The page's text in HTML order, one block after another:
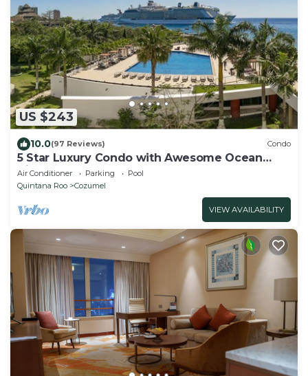
US $243
10.0(97 Reviews) Condo
5 Star Luxury Condo with Awesome Ocean
View!
Air Conditioner Parking
Pool
Quintana Roo
Cozumel
VIEW AVAILABILITY